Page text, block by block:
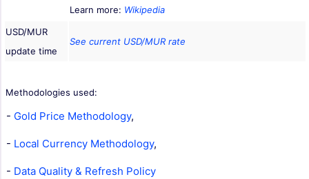
Learn more: Wikipedia
USD/MUR
update time
See current USD/MUR rate
Methodologies used:
- Gold Price Methodology,
- Local Currency Methodology,
- Data Quality & Refresh Policy